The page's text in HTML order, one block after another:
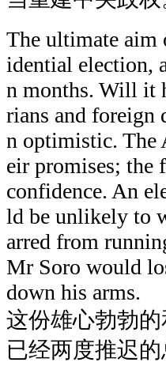
The ultimate aim
idential election,
n months. Will it
rians and foreign
n optimistic. The
eir promises; the
confidence. An
ld be unlikely to
arred from
Mr Soro would
down his arms.
这份雄心勃勃
已经两度推迟